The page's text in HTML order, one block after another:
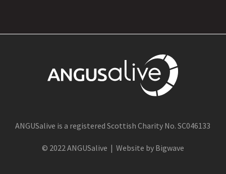
ANGUSalive is a registered Scottish Charity No. SC046133
© 2022 ANGUSalive | Website by Bigwave